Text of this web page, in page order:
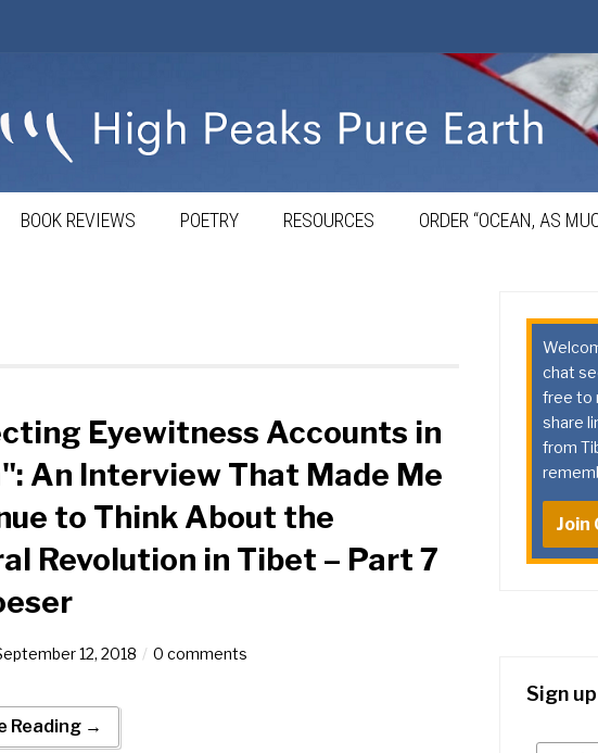
BOOK REVIEWS POETRY RESOURCES ORDER “OCEAN, AS
Eyewitness Accounts in
An Interview That Made Me
to Think About the
Revolution in Tibet – Part 7
12, 2018 0 comments
Reading →
chat
free to
share
from
Join
Sign